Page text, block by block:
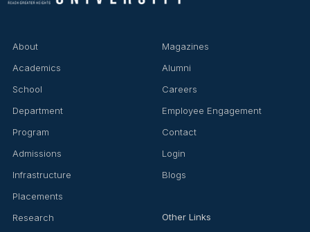
About
Academics
School
Department
Program
Admissions
Infrastructure
Placements
Research
Magazines
Alumni
Careers
Employee Engagement
Contact
Login
Blogs
Other Links